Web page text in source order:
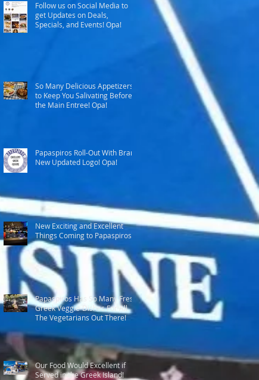
Follow us on Social Media to
get Updates on Deals,
Specials, and Events! Opa!
So Many Delicious Appetizers
to Keep You Salivating Before
the Main Entree! Opa!
Papaspiros Roll-Out With Brand
New Updated Logo! Opa!
New Exciting and Excellent
Things Coming to Papaspiros
Papaspiros Has So Many Fresh
Greek Veggie-Dishes For All
The Vegetarians Out There!
Our Food Would Excellent if
Served in the Greek Island!